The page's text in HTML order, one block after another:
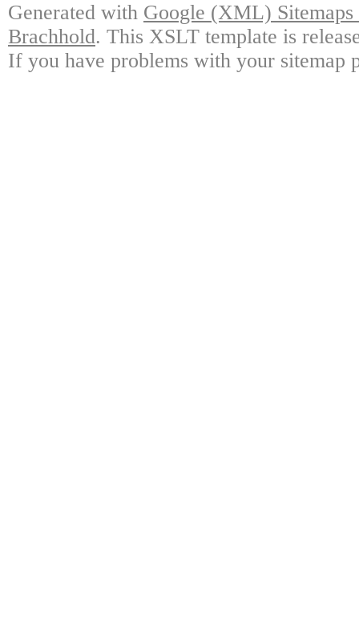
Generated with Google (XML)
Brachhold. This XSLT template is
If you have problems with your sitemap